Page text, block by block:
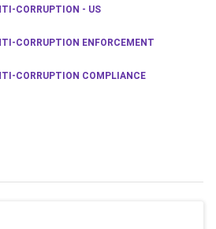
CORRUPTION - US
CORRUPTION ENFORCEMENT
CORRUPTION COMPLIANCE